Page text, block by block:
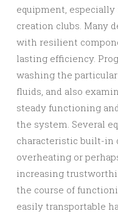
equipment,
creation clubs. Many
with resilient
lasting efficiency.
washing the
fluids, and also
steady functioning
the system. Several
characteristic built-in
overheating or
increasing
the course of
easily transportable